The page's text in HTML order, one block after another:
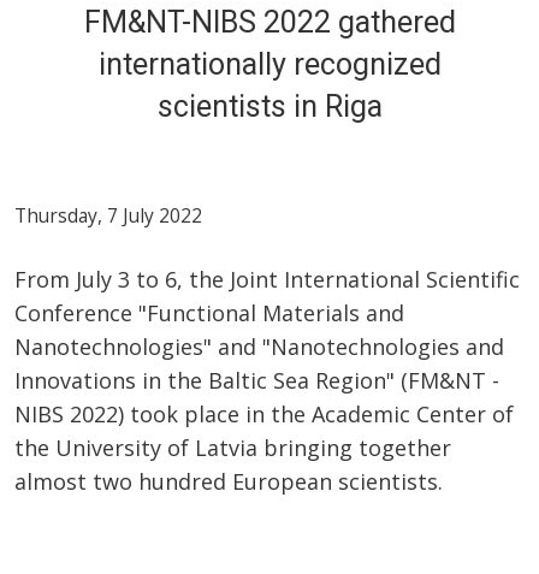
FM&NT-NIBS 2022 gathered
internationally recognized
scientists in Riga
Thursday, 7 July 2022
From July 3 to 6, the Joint International Scientific
Conference "Functional Materials and
Nanotechnologies" and "Nanotechnologies and
Innovations in the Baltic Sea Region" (FM&NT -
NIBS 2022) took place in the Academic Center of
the University of Latvia bringing together
almost two hundred European scientists.